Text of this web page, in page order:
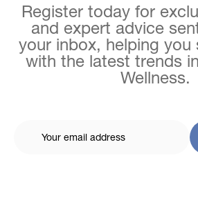
Register today for
and expert advice
your inbox, helping you
with the latest trends
Wellness.